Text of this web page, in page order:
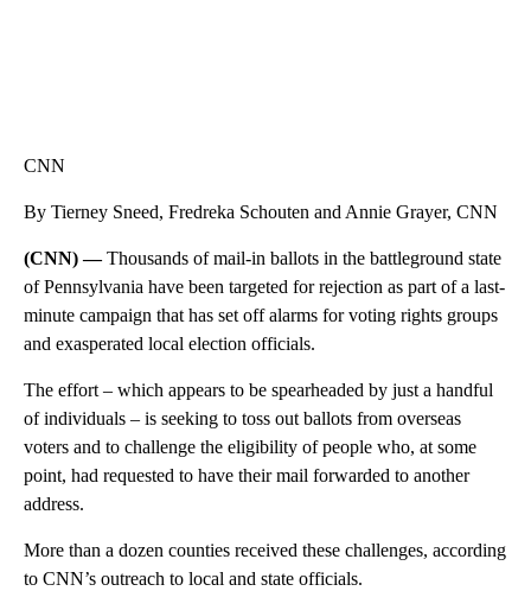
CNN
By Tierney Sneed, Fredreka Schouten and Annie Grayer, CNN
(CNN) —Thousands of mail-in ballots in the battleground state
of Pennsylvania have been targeted for rejection as part of a last-
minute campaign that has set off alarms for voting rights groups
and exasperated local election officials.
The effort – which appears to be spearheaded by just a handful
of individuals – is seeking to toss out ballots from overseas
voters and to challenge the eligibility of people who, at some
point, had requested to have their mail forwarded to another
address.
More than a dozen counties received these challenges, according
to CNN’s outreach to local and state officials.